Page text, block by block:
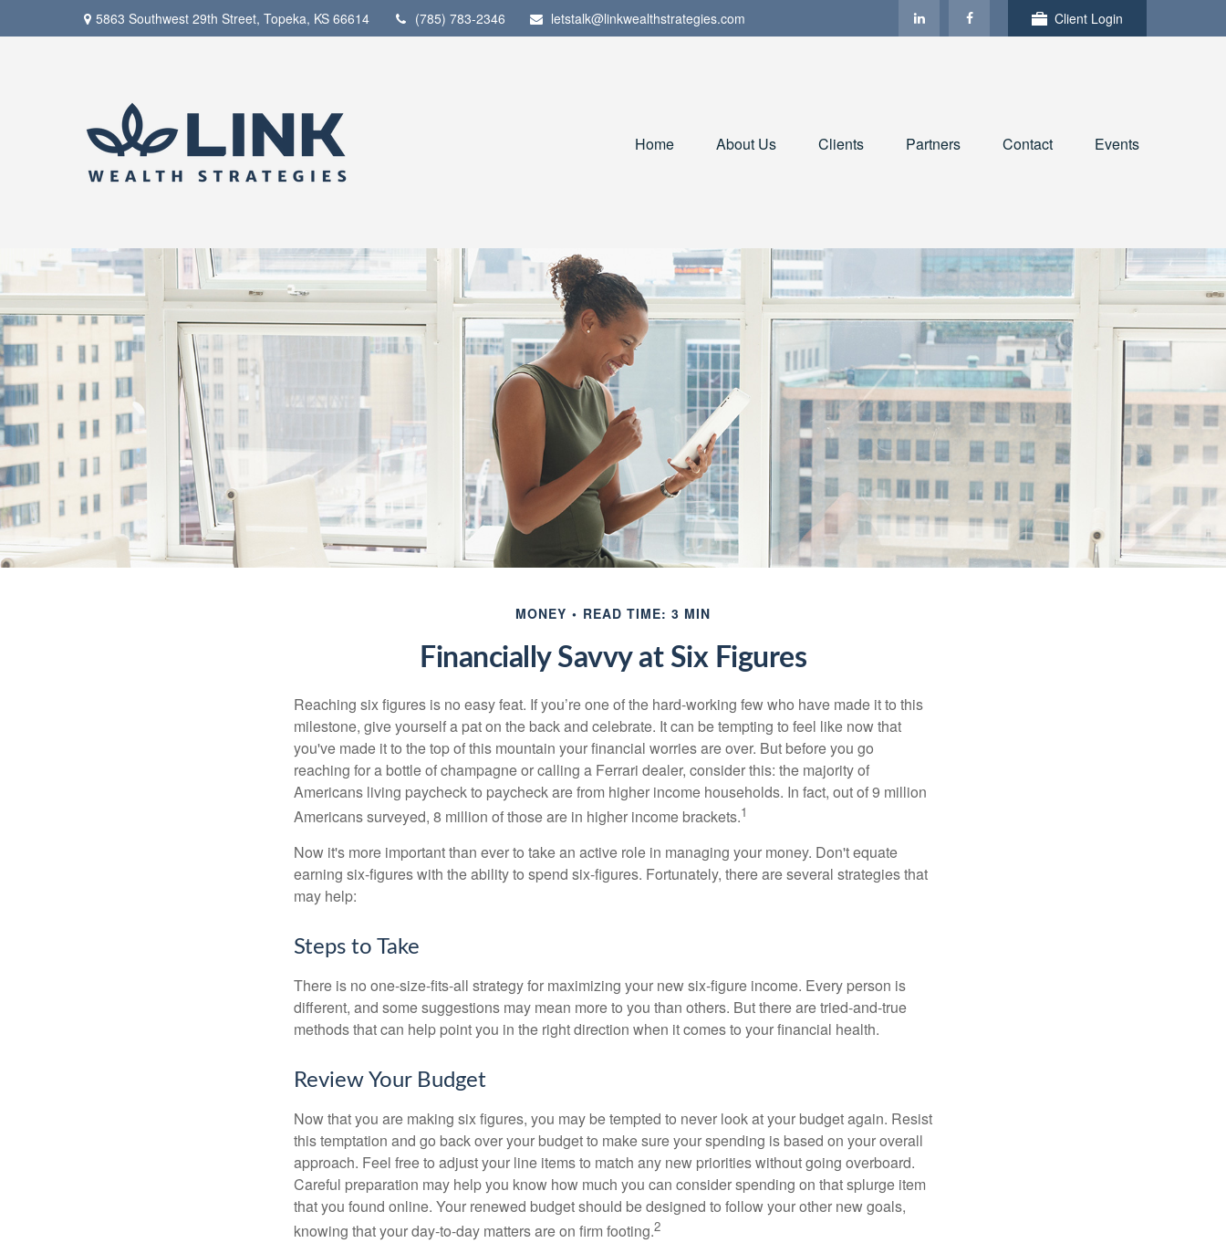
5863 Southwest 29th Street, Topeka, KS 66614 (785) 783-2346 letstalk@linkwealthstrategies.com Client Login
Home About Us Clients Partners Contact Events
MONEY READ TIME: 3 MIN
Financially Savvy at Six Figures
Reaching six figures is no easy feat. If you’re one of the hard-working few who have made it to this
milestone, give yourself a pat on the back and celebrate. It can be tempting to feel like now that
you've made it to the top of this mountain your financial worries are over. But before you go
reaching for a bottle of champagne or calling a Ferrari dealer, consider this: the majority of
Americans living paycheck to paycheck are from higher income households. In fact, out of 9 million
Americans surveyed, 8 million of those are in higher income brackets.1
Now it's more important than ever to take an active role in managing your money. Don't equate
earning six-figures with the ability to spend six-figures. Fortunately, there are several strategies that
may help:
Steps to Take
There is no one-size-fits-all strategy for maximizing your new six-figure income. Every person is
different, and some suggestions may mean more to you than others. But there are tried-and-true
methods that can help point you in the right direction when it comes to your financial health.
Review Your Budget
Now that you are making six figures, you may be tempted to never look at your budget again. Resist
this temptation and go back over your budget to make sure your spending is based on your overall
approach. Feel free to adjust your line items to match any new priorities without going overboard.
Careful preparation may help you know how much you can consider spending on that splurge item
that you found online. Your renewed budget should be designed to follow your other new goals,
knowing that your day-to-day matters are on firm footing.2